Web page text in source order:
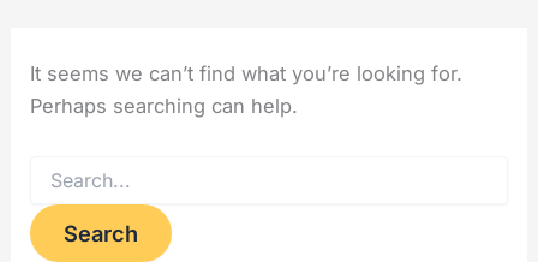
It seems we can’t find what you’re looking for.
Perhaps searching can help.